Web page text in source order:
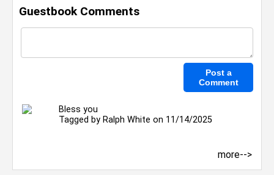
Guestbook Comments
Bless you
Tagged by Ralph White on 11/14/2025
more-->